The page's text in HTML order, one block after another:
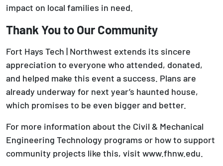
impact on local families in need.
Thank You to Our Community
Fort Hays Tech | Northwest extends its sincere
appreciation to everyone who attended, donated,
and helped make this event a success. Plans are
already underway for next year’s haunted house,
which promises to be even bigger and better.
For more information about the Civil & Mechanical
Engineering Technology programs or how to support
community projects like this, visit www.fhnw.edu.